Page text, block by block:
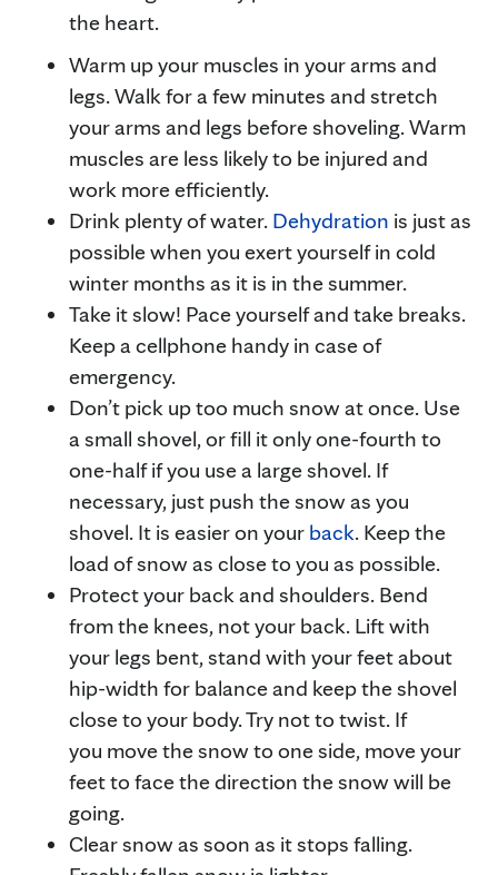
the heart.
Warm up your muscles in your arms and
legs. Walk for a few minutes and stretch
your arms and legs before shoveling. Warm
muscles are less likely to be injured and
work more efficiently.
Drink plenty of water. Dehydration is just as
possible when you exert yourself in cold
winter months as it is in the summer.
Take it slow! Pace yourself and take breaks.
Keep a cellphone handy in case of
emergency.
Don’t pick up too much snow at once. Use
a small shovel, or fill it only one-fourth to
one-half if you use a large shovel. If
necessary, just push the snow as you
shovel. It is easier on your back. Keep the
load of snow as close to you as possible.
Protect your back and shoulders. Bend
from the knees, not your back. Lift with
your legs bent, stand with your feet about
hip-width for balance and keep the shovel
close to your body. Try not to twist. If
you move the snow to one side, move your
feet to face the direction the snow will be
going.
Clear snow as soon as it stops falling.